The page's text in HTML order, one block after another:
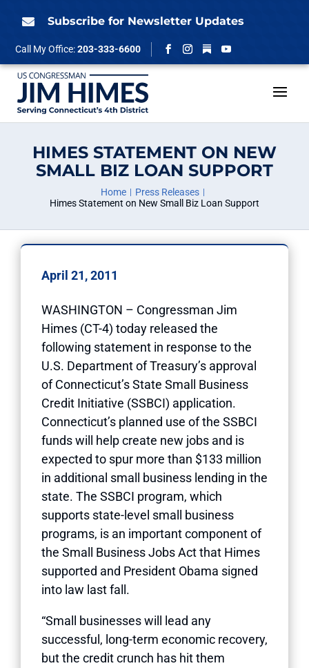
 Subscribe for Newsletter Updates
Call My Office:203-333-6600
Facebook
Instagram
Follow
YouTube
HIMES STATEMENT ON NEW
SMALL BIZ LOAN SUPPORT
Home
Press Releases
Himes Statement on New Small Biz Loan Support
April 21, 2011
WASHINGTON – Congressman Jim
Himes (CT-4) today released the
following statement in response to the
U.S. Department of Treasury’s approval
of Connecticut’s State Small Business
Credit Initiative (SSBCI) application.
Connecticut’s planned use of the SSBCI
funds will help create new jobs and is
expected to spur more than $133 million
in additional small business lending in the
state. The SSBCI program, which
supports state-level small business
programs, is an important component of
the Small Business Jobs Act that Himes
supported and President Obama signed
into law last fall.
“Small businesses will lead any
successful, long-term economic recovery,
but the credit crunch has hit them